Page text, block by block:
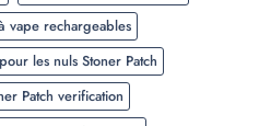
vape rechargeables
les nuls Stoner Patch
Patch verification